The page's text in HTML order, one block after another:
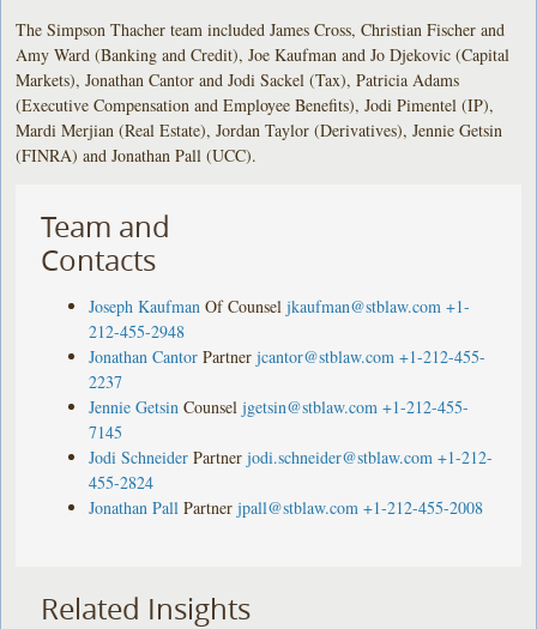
The Simpson Thacher team included James Cross, Christian Fischer and
Amy Ward (Banking and Credit), Joe Kaufman and Jo Djekovic (Capital
Markets), Jonathan Cantor and Jodi Sackel (Tax), Patricia Adams
(Executive Compensation and Employee Benefits), Jodi Pimentel (IP),
Mardi Merjian (Real Estate), Jordan Taylor (Derivatives), Jennie Getsin
(FINRA) and Jonathan Pall (UCC).
Team and
Contacts
Joseph Kaufman Of Counsel jkaufman@stblaw.com +1-
212-455-2948
Jonathan Cantor Partner jcantor@stblaw.com +1-212-455-
2237
Jennie Getsin Counsel jgetsin@stblaw.com +1-212-455-
7145
Jodi Schneider Partner jodi.schneider@stblaw.com +1-212-
455-2824
Jonathan Pall Partner jpall@stblaw.com +1-212-455-2008
Related Insights